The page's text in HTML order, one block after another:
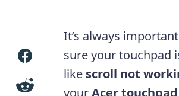
It’s always
sure your touchpad
like scroll not